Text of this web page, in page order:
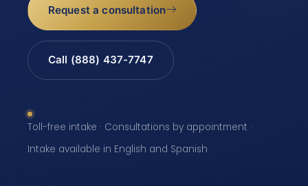
Request a consultation
Call (888) 437-7747
Toll-free intake · Consultations by appointment ·
Intake available in English and Spanish